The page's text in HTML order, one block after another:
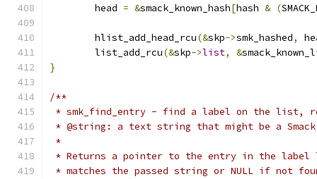
	head
= &smack_known_hash[hash & (
	hlist_add_head_rcu
(&skp->smk_hashed,
	list_add_rcu
(&skp->list, &
}
/**
* smk_find_entry - find a label on the list,
* @string: a text string that might be a
*
* Returns a pointer to the entry in the
* matches the passed string or NULL if not